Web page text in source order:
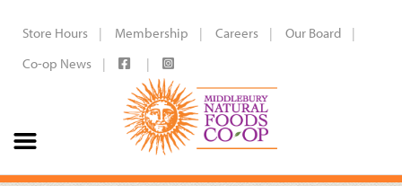
Store Hours Membership Careers
Our Board
Co-op News